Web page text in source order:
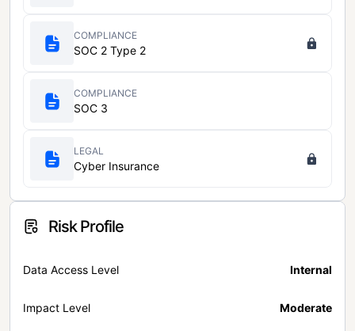
COMPLIANCE
SOC 2 Type 2
COMPLIANCE
SOC 3
LEGAL
Cyber Insurance
Risk Profile
Data Access Level Internal
Impact Level Moderate